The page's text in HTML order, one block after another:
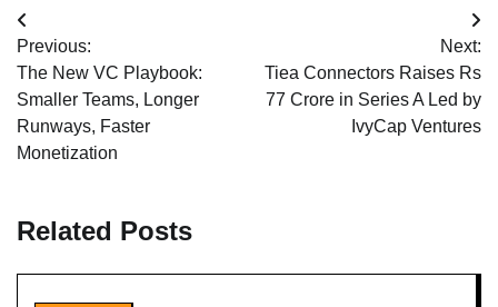
Post
navigation
Previous:
The New VC Playbook:
Smaller Teams, Longer
Runways, Faster
Monetization
Next:
Tiea Connectors Raises Rs
77 Crore in Series A Led by
IvyCap Ventures
Related Posts